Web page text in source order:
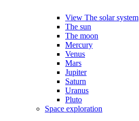
View The solar system
The sun
The moon
Mercury
Venus
Mars
Jupiter
Saturn
Uranus
Pluto
Space exploration